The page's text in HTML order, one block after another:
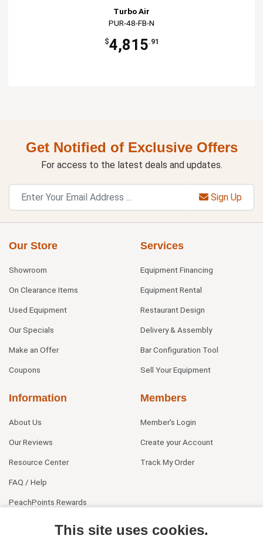
Turbo Air
PUR-48-FB-N
$4,815.91
Get Notified of Exclusive Offers
For access to the latest deals and updates.
Sign Up
Our Store
Showroom
On Clearance Items
Used Equipment
Our Specials
Make an Offer
Coupons
Services
Equipment Financing
Equipment Rental
Restaurant Design
Delivery & Assembly
Bar Configuration Tool
Sell Your Equipment
Information
About Us
Our Reviews
Resource Center
FAQ / Help
PeachPoints Rewards
Members
Member's Login
Create your Account
Track My Order
This site uses cookies.